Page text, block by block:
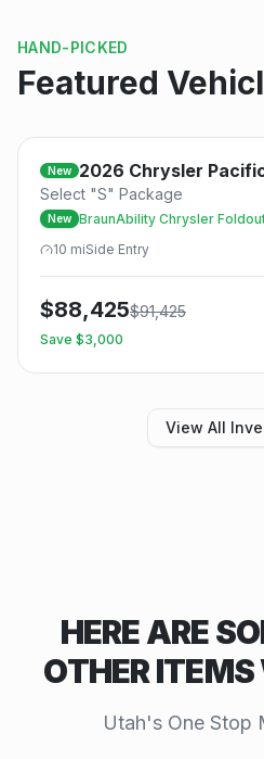
HAND-PICKED
Featured
New 2026 Chrysler
Select "S" Package
New BraunAbility Chrysler
10 miSide Entry
$88,425$91,425
Save $3,000
View All
HERE ARE
OTHER
Utah's One Stop